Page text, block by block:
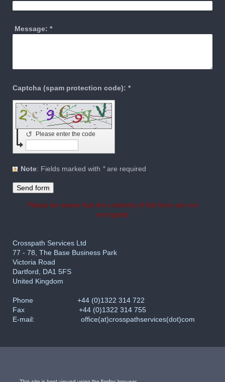
Message: *
Captcha (spam protection code): *
Please enter the code
↺
Note : Fields marked with *are required
Please be aware that the contents of this form are not
encrypted
Crosspath Services Ltd
77 - 78, The Base Business Park
Victoria Road
Dartford, DA1 5FS
United Kingdom
Phone +44 (0)1322 314 722
Fax +44 (0)1322 314 755
E-mail: office(at)crosspathservices(dot)com